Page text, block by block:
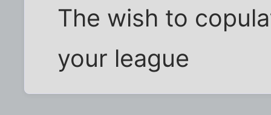
The wish to
your league